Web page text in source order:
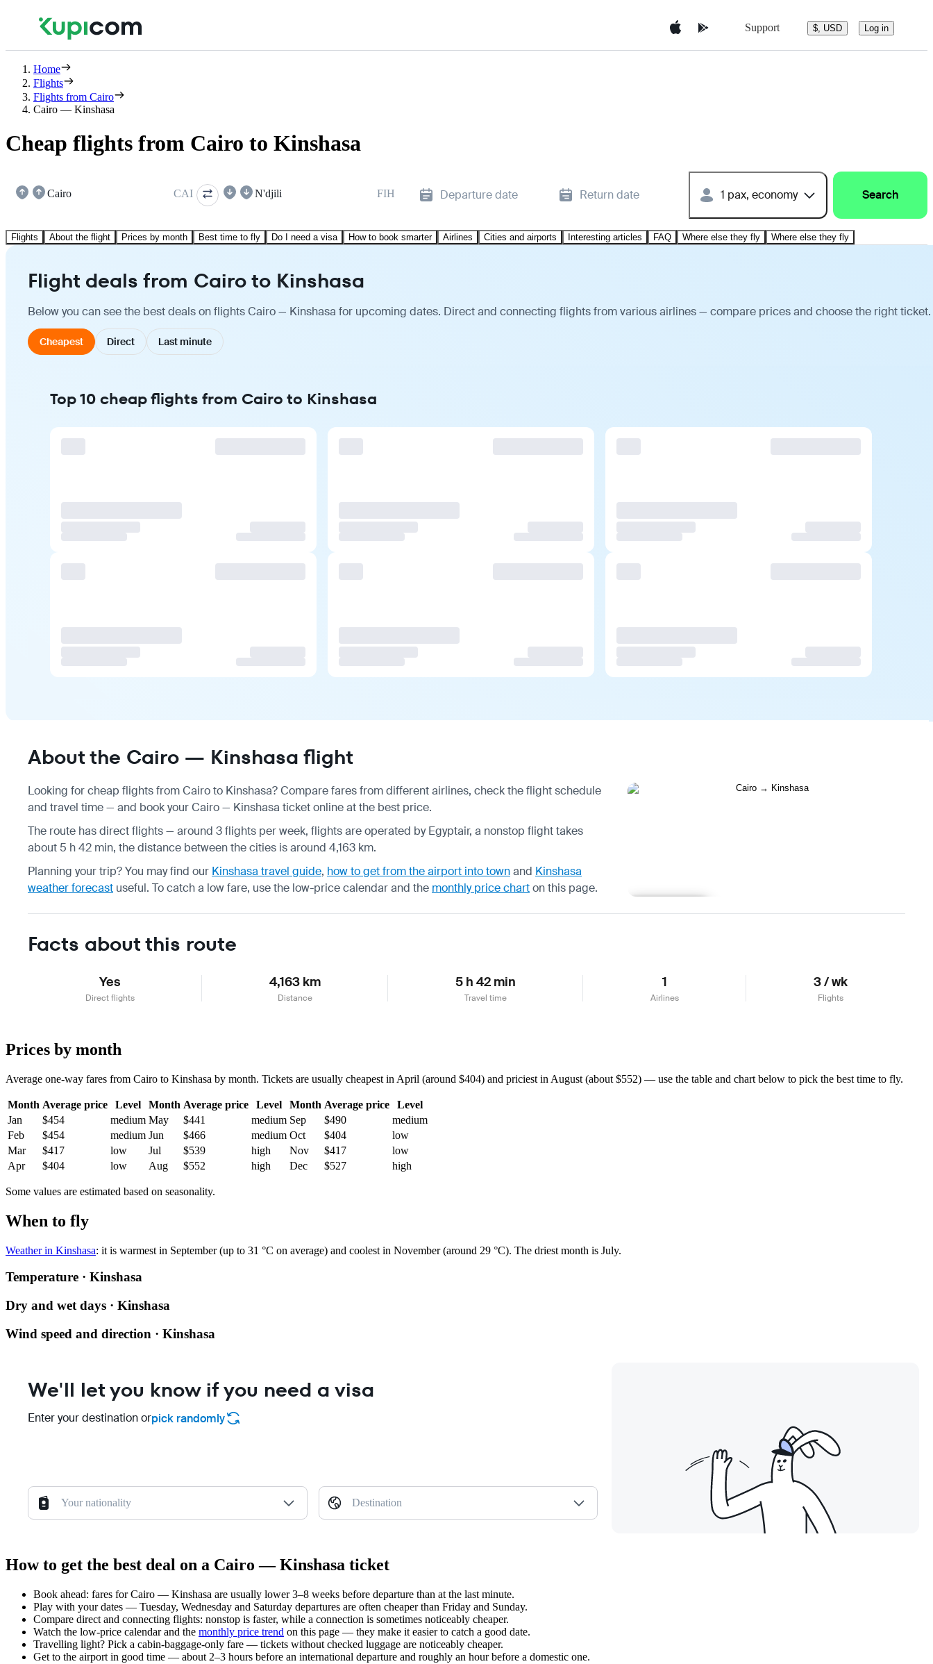
Support $, USD Log in
Home
Flights
Flights from Cairo
Cairo — Kinshasa
Cheap flights from Cairo to Kinshasa
Cairo CAI N'djili FIH Departure date Return date 1 pax, economy Search
Flights About the flight Prices by month Best time to fly Do I need a visa How to book smarter Airlines Cities and airports Interesting articles FAQ Where else they fly Where else they fly
Flight deals from Cairo to Kinshasa
Below you can see the best deals on flights Cairo — Kinshasa for upcoming dates. Direct and connecting flights from various airlines — compare prices and choose the right ticket.
Cheapest Direct Last minute
Top 10 cheap flights from Cairo to Kinshasa
About the Cairo — Kinshasa flight
Looking for cheap flights from Cairo to Kinshasa? Compare fares from different airlines, check theflight schedule
and travel time — and book your Cairo — Kinshasa ticket online at the best price.
The route has direct flights — around 3 flights per week, flights are operated by Egyptair, a nonstop flight takes
about 5 h 42 min, the distance between the cities is around 4,163 km.
Planning your trip? You may find our Kinshasa travel guide, how to get from the airport into townand Kinshasa
weather forecast useful. To catch a low fare, use the low-price calendarand the monthly price charton this page.
Facts about this route
Yes
Direct flights
4,163 km
Distance
5 h 42 min
Travel time
1
Airlines
3 / wk
Flights
Prices by month
Average one-way fares from Cairo to Kinshasa by month. Tickets are usually cheapest in April (around $404) and priciest in August (about $552) — use the table and chart below to pick the best time to fly.
Month Average price Level Month Average price Level Month Average price
Level
Jan
$454 medium May $441 medium Sep $490
medium
Feb
$454 medium Jun $466 medium Oct $404
low
Mar
$417 low Jul $539 high Nov $417
low
Apr
$404 low Aug $552 high Dec $527 high
Some values are estimated based on seasonality.
When to fly
Weather in Kinshasa: it is warmest in September (up to 31 °C on average) and coolest in November (around 29 °C). The driest month is July.
Temperature · Kinshasa
Dry and wet days · Kinshasa
Wind speed and direction · Kinshasa
We'll let you know if you need a visa
Enter your destination orpick randomly
Your nationality Destination
How to get the best deal on a Cairo — Kinshasa ticket
Book ahead: fares for Cairo — Kinshasa are usually lower 3–8 weeks before departure than at the last minute.
Play with your dates — Tuesday, Wednesday and Saturday departures are often cheaper than Friday and Sunday.
Compare direct and connecting flights: nonstop is faster, while a connection is sometimes noticeably cheaper.
Watch the low-price calendarand the monthly price trend on this page — they make it easier to catch a good date.
Travelling light? Pick a cabin-baggage-only fare — tickets without checked luggage are noticeably cheaper.
Get to the airport in good time — about 2–3 hours before an international departure and roughly an hour before a domestic one.